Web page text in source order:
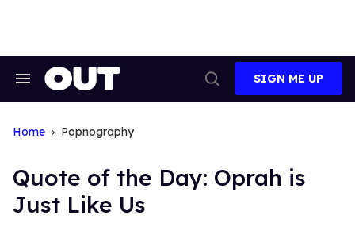
Search
Search
SIGN ME UP
Home Popnography
Quote of the Day: Oprah is
Just Like Us